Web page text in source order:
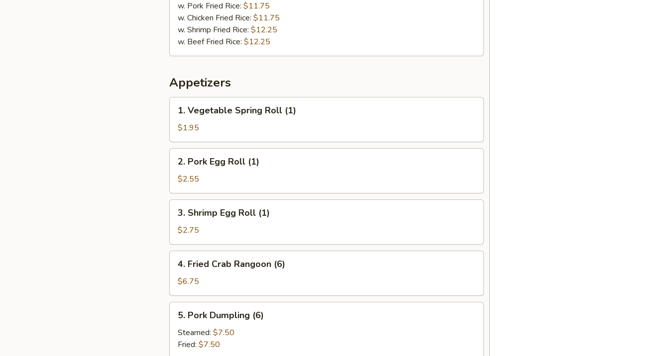
w. Pork Fried Rice: $11.75
w. Chicken Fried Rice: $11.75
w. Shrimp Fried Rice: $12.25
w. Beef Fried Rice: $12.25
Appetizers
Vegetable
Spring
Roll
(1)
1. Vegetable Spring Roll (1)
$1.95
Pork
Egg
Roll
(1)
2. Pork Egg Roll (1)
$2.55
Shrimp
Egg
Roll
(1)
3. Shrimp Egg Roll (1)
$2.75
Fried
Crab
Rangoon
(6)
4. Fried Crab Rangoon (6)
$6.75
Pork
Dumpling
(6)
5. Pork Dumpling (6)
Steamed: $7.50
Fried: $7.50